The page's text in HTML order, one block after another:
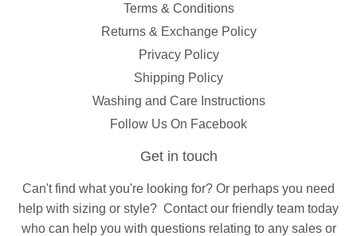
Terms & Conditions
Returns & Exchange Policy
Privacy Policy
Shipping Policy
Washing and Care Instructions
Follow Us On Facebook
Get in touch
Can't find what you're looking for? Or perhaps you need
help with sizing or style? Contactour friendly team today
who can help you with questions relating to any sales or